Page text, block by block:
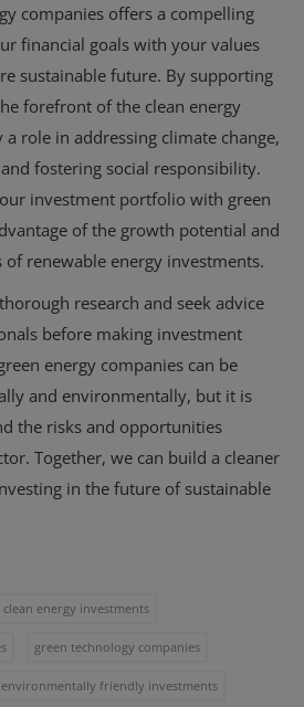
companies offers a compelling
financial goals with your values
sustainable future. By supporting
forefront of the clean energy
role in addressing climate change,
fostering social responsibility.
investment portfolio with green
of the growth potential and
renewable energy investments.
research and seek advice
before making investment
energy companies can be
and environmentally, but it is
the risks and opportunities
Together, we can build a cleaner
in the future of sustainable
clean energy investments
green technology companies
environmentally friendly investments